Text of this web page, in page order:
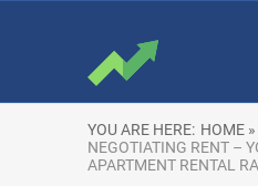
YOU ARE HERE: HOME »
NEGOTIATING RENT –
APARTMENT RENTAL